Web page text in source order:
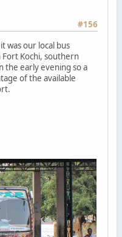
#156
was our local bus
Kochi, southern
the early evening so a
of the available